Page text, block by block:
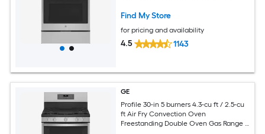
Find My Store
for pricing and availability
4.5 1143
GE
Profile 30-in 5 burners 4.3-cu ft / 2.5-cu
ft Air Fry Convection Oven
Freestanding Double Oven Gas Range (